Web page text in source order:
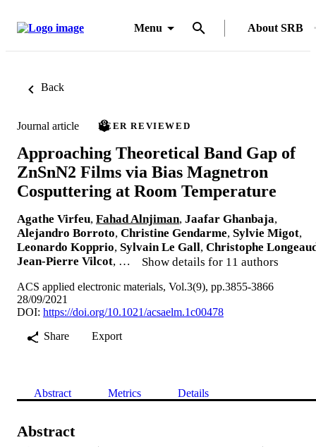
Menu About SRB
Back
Journal article PEER REVIEWED
Approaching Theoretical Band Gap of
ZnSnN2 Films via Bias Magnetron
Cosputtering at Room Temperature
Agathe Virfeu, Fahad Alnjiman, Jaafar Ghanbaja,
Alejandro Borroto, Christine Gendarme, Sylvie Migot,
Leonardo Kopprio, Sylvain Le Gall, Christophe
Jean-Pierre Vilcot, … Show details for 11 authors
ACS applied electronic materials, Vol.3(9), pp.3855-3866
28/09/2021
DOI: https://doi.org/10.1021/acsaelm.1c00478
Share
Export
Abstract Metrics Details
Abstract